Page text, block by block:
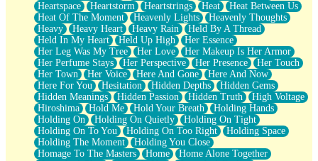
Heartspace
Heartstorm Heartstrings Heat
Heat Between Us
Heat Of The Moment
Heavenly Lights
Heavenly Thoughts
Heavy
Heavy Heart Heavy Rain
Held By A Thread
Held In My Heart
Held Up High
Her Essence
Her Leg Was My Tree
Her Love
Her Makeup Is Her Armor
Her Perfume Stays
Her Perspective Her Presence
Her Touch
Her Town
Her Voice Here And Gone
Here And Now
Here For You
Hesitation Hidden Depths
Hidden Gems
Hidden Meanings
Hidden Passion Hidden Truth
High Voltage
Hiroshima
Hold Me Hold Your Breath
Holding Hands
Holding On
Holding On Quietly
Holding On Tight
Holding On To You
Holding On Too Right
Holding Space
Holding The Moment
Holding You Close
Homage To The Masters
Home
Home Alone Together